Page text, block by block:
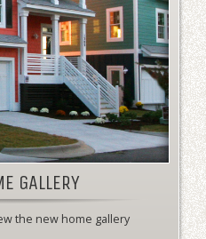
GALLERY
the new home gallery